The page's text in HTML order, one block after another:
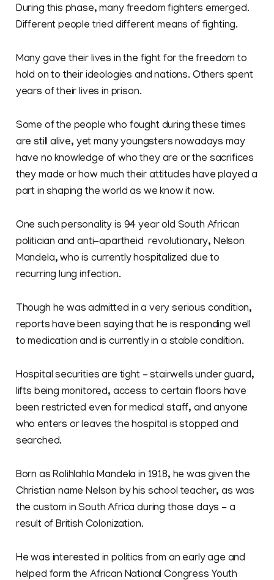
During this phase, many freedom fighters emerged.
Different people tried different means of fighting.
Many gave their lives in the fight for the freedom to
hold on to their ideologies and nations. Others spent
years of their lives in prison.
Some of the people who fought during these times
are still alive, yet many youngsters nowadays may
have no knowledge of who they are or the sacrifices
they made or how much their attitudes have played a
part in shaping the world as we know it now.
One such personality is 94 year old South African
politician and anti-apartheid revolutionary, Nelson
Mandela, who is currently hospitalized due to
recurring lung infection.
Though he was admitted in a very serious condition,
reports have been saying that he is responding well
to medication and is currently in a stable condition.
Hospital securities are tight - stairwells under guard,
lifts being monitored, access to certain floors have
been restricted even for medical staff, and anyone
who enters or leaves the hospital is stopped and
searched.
Born as Rolihlahla Mandela in 1918, he was given the
Christian name Nelson by his school teacher, as was
the custom in South Africa during those days - a
result of British Colonization.
He was interested in politics from an early age and
helped form the African National Congress Youth